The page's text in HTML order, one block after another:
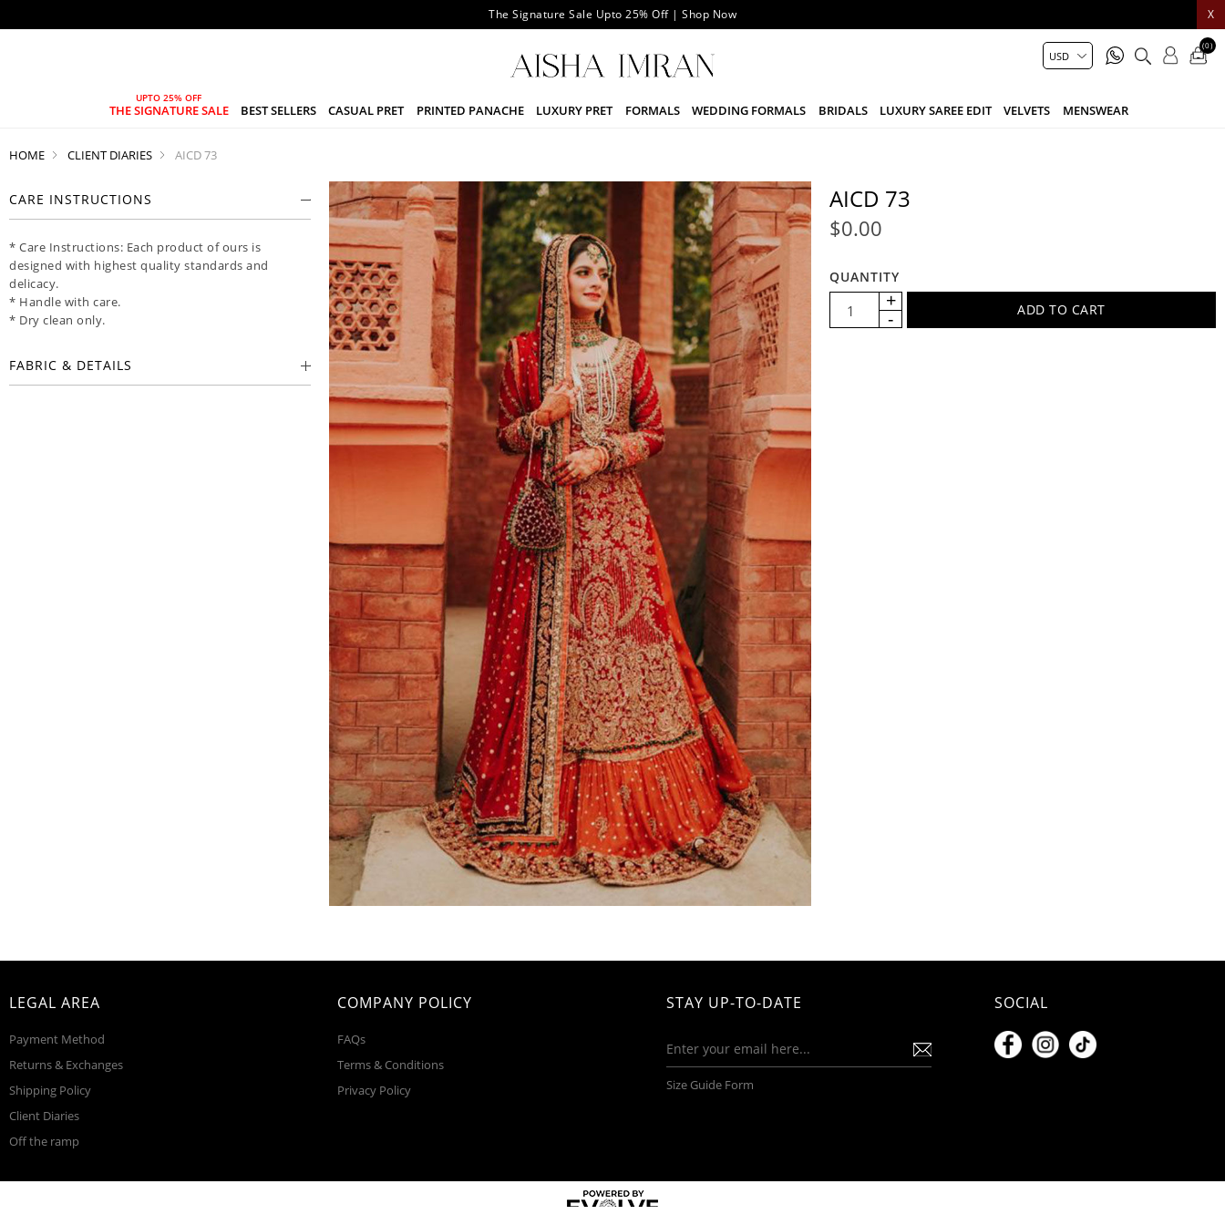
X
The Signature Sale Upto 25% Off | Shop Now
THE SIGNATURE SALE BEST SELLERS CASUAL PRET PRINTED PANACHE LUXURY PRET FORMALS WEDDING FORMALS BRIDALS LUXURY SAREE EDIT VELVETS MENSWEAR
(0)
HOME CLIENT DIARIES AICD 73
AICD 73
$0.00
QUANTITY
CARE INSTRUCTIONS
* Care Instructions: Each product of ours is
designed with highest quality standards and
delicacy.
* Handle with care.
* Dry clean only.
FABRIC & DETAILS
LEGAL AREA
Payment Method
Returns & Exchanges
Shipping Policy
Client Diaries
Off the ramp
COMPANY POLICY
FAQs
Terms & Conditions
Privacy Policy
STAY UP-TO-DATE
Size Guide Form
SOCIAL